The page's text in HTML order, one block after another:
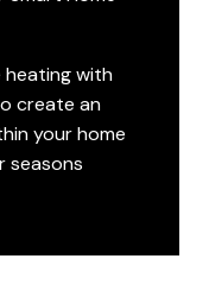
heating with
create an
your home
seasons